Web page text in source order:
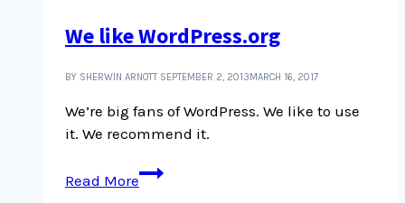
from
to
We like WordPress.org
BY SHERWIN ARNOTT SEPTEMBER 2, 2013MARCH 16, 2017
We’re big fans of WordPress. We like to use
it. We recommend it.
Read More
We
like